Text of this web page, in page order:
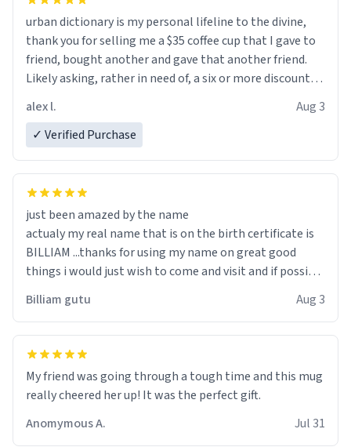
urban dictionary is my personal lifeline to the divine,
thank you for selling me a $35 coffee cup that I gave to
friend, bought another and gave that another friend.
Likely asking, rather in need of, a six or more discount
alex l.
Aug 3
✓ Verified Purchase
just been amazed by the name
actualy my real name that is on the birth certificate is
BILLIAM ...thanks for using my name on great good
things i would just wish to come and visit and if possible
Billiam gutu Aug 3
My friend was going through a tough time and this mug
really cheered her up! It was the perfect gift.
Anomymous A.
Jul 31